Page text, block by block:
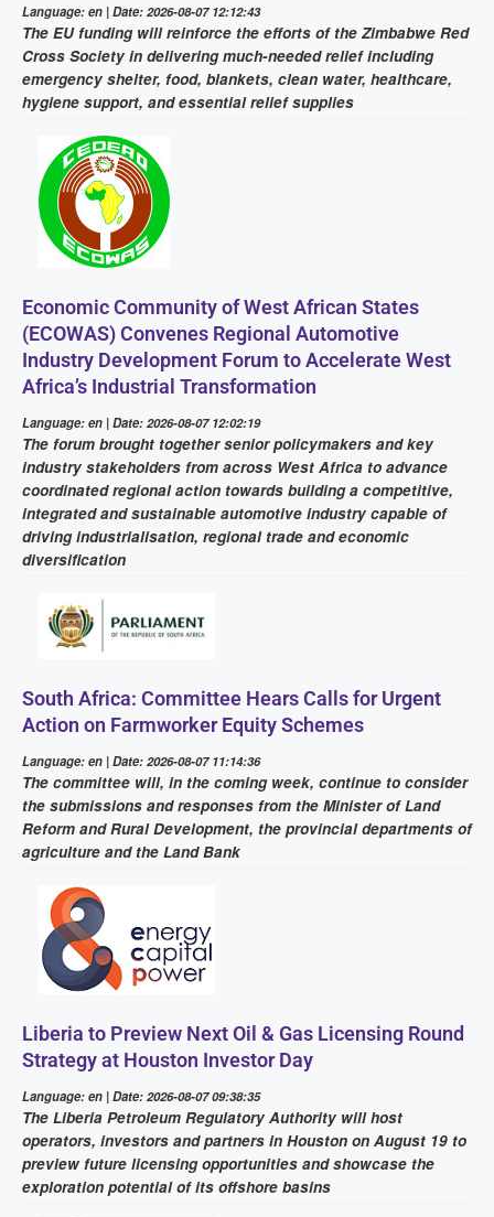
Language: en | Date: 2026-08-07 12:12:43
The EU funding will reinforce the efforts of the Zimbabwe Red
Cross Society in delivering much-needed relief including
emergency shelter, food, blankets, clean water, healthcare,
hygiene support, and essential relief supplies
Economic Community of West African States
(ECOWAS) Convenes Regional Automotive
Industry Development Forum to Accelerate West
Africa’s Industrial Transformation
Language: en | Date: 2026-08-07 12:02:19
The forum brought together senior policymakers and key
industry stakeholders from across West Africa to advance
coordinated regional action towards building a competitive,
integrated and sustainable automotive industry capable of
driving industrialisation, regional trade and economic
diversification
South Africa: Committee Hears Calls for Urgent
Action on Farmworker Equity Schemes
Language: en | Date: 2026-08-07 11:14:36
The committee will, in the coming week, continue to consider
the submissions and responses from the Minister of Land
Reform and Rural Development, the provincial departments of
agriculture and the Land Bank
Liberia to Preview Next Oil & Gas Licensing Round
Strategy at Houston Investor Day
Language: en | Date: 2026-08-07 09:38:35
The Liberia Petroleum Regulatory Authority will host
operators, investors and partners in Houston on August 19 to
preview future licensing opportunities and showcase the
exploration potential of its offshore basins